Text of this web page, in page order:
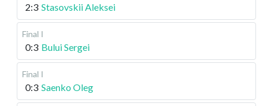
2:3 Stasovskii Aleksei
Final I
0:3 Bului Sergei
Final I
0:3 Saenko Oleg